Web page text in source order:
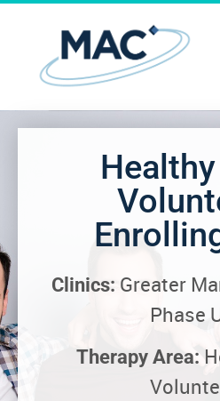
Clinics: Greater
Phase
Therapy Area: